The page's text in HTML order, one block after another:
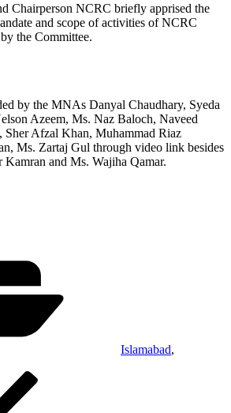
Chairperson NCRC briefly apprised the
and scope of activities of NCRC
the Committee.
by the MNAs Danyal Chaudhary, Syeda
Azeem, Ms. Naz Baloch, Naveed
Afzal Khan, Muhammad Riaz
Ms. Zartaj Gul through video link besides
and Ms. Wajiha Qamar.
Islamabad,